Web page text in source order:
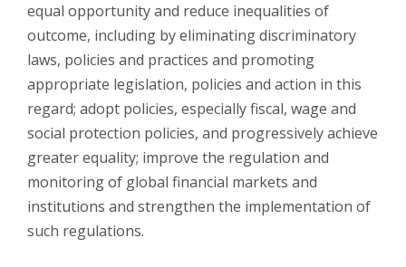
equal opportunity and reduce inequalities of
outcome, including by eliminating discriminatory
laws, policies and practices and promoting
appropriate legislation, policies and action in this
regard; adopt policies, especially fiscal, wage and
social protection policies, and progressively achieve
greater equality; improve the regulation and
monitoring of global financial markets and
institutions and strengthen the implementation of
such regulations.